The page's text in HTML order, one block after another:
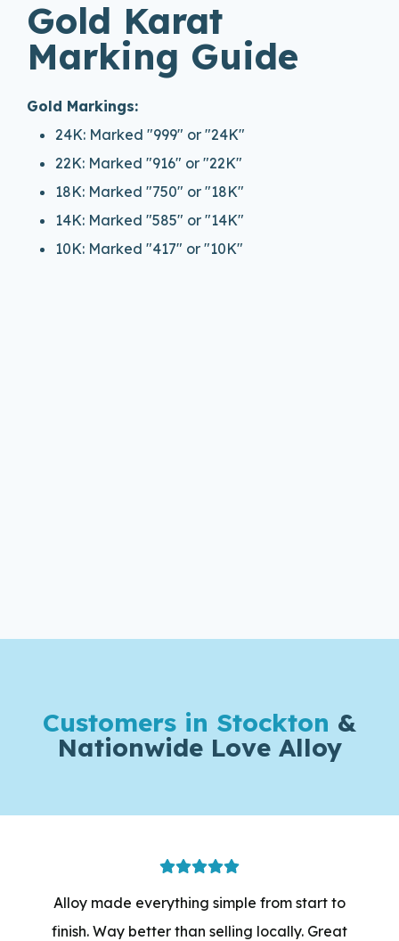
Gold Karat
Marking Guide
Gold Markings:
24K: Marked "999" or "24K"
22K: Marked "916" or "22K"
18K: Marked "750" or "18K"
14K: Marked "585" or "14K"
10K: Marked "417" or "10K"
Customers in Stockton &
Nationwide Love Alloy
Alloy made everything simple from start to
finish. Way better than selling locally. Great